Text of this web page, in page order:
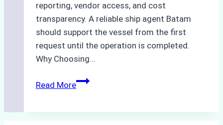
reporting, vendor access, and cost
transparency. A reliable ship agent Batam
should support the vessel from the first
request until the operation is completed.
Why Choosing…
Read MoreA